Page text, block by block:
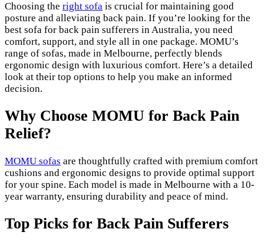
Choosing the right sofa is crucial for maintaining good
posture and alleviating back pain. If you’re looking for the
best sofa for back pain sufferers in Australia, you need
comfort, support, and style all in one package. MOMU’s
range of sofas, made in Melbourne, perfectly blends
ergonomic design with luxurious comfort. Here’s a detailed
look at their top options to help you make an informed
decision.
Why Choose MOMU for Back Pain
Relief?
MOMU sofas are thoughtfully crafted with premium comfort
cushions and ergonomic designs to provide optimal support
for your spine. Each model is made in Melbourne with a 10-
year warranty, ensuring durability and peace of mind.
Top Picks for Back Pain Sufferers